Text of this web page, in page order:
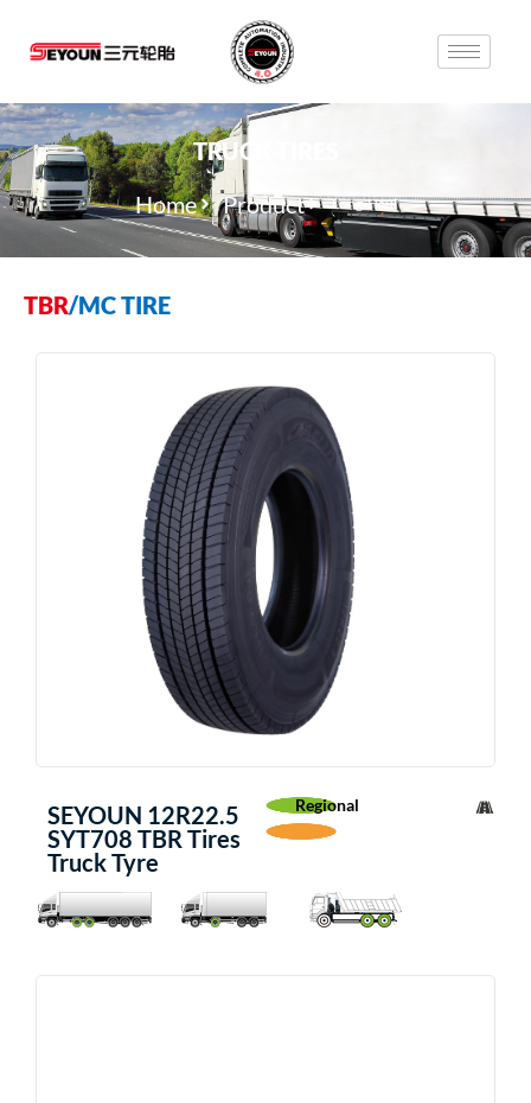
TRUCK TIRES
Home
Product Long-Haul
TBR/MC TIRE
SEYOUN 12R22.5
SYT708 TBR Tires
Truck Tyre
Regional